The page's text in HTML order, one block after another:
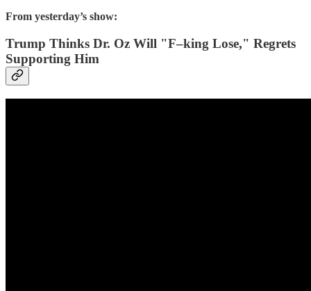
From yesterday’s show:
Trump Thinks Dr. Oz Will "F–king Lose," Regrets
Supporting Him